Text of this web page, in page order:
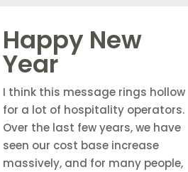
Happy New
Year
I think this message rings hollow
for a lot of hospitality operators.
Over the last few years, we have
seen our cost base increase
massively, and for many people,